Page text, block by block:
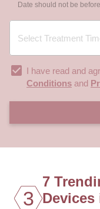
Date should not be
I have read and
Conditions and
3
7